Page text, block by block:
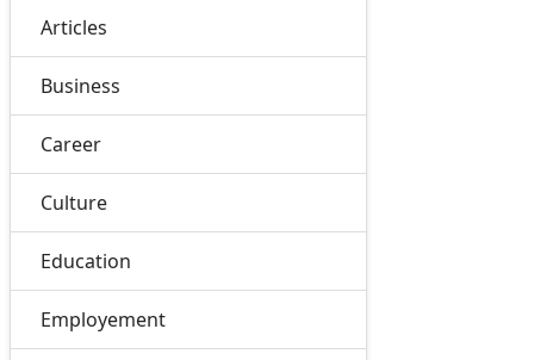
Articles
Business
Career
Culture
Education
Employement